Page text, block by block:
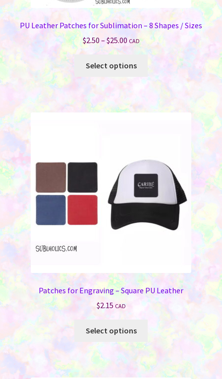
PU Leather Patches for Sublimation – 8 Shapes / Sizes
$2.50 – $25.00Price
range:
$2.50
through
CAD
Select options
product
multiple
variants.
be
chosen
on
the
page
Patches for Engraving – Square PU Leather
$2.15 CAD
Select options
product
multiple
variants.